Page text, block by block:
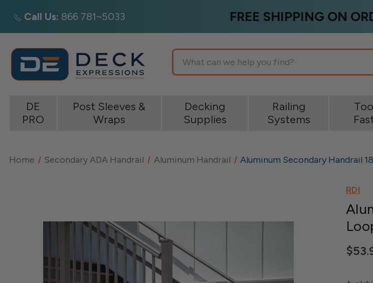
Call Us: 866 781~5033 FREE SHIPPING ON
Search
DE
PRO
Post Sleeves &
Wraps
Decking
Supplies
Railing
Systems
Home Secondary ADA Handrail Aluminum Handrail Aluminum Secondary Handrail
RDI